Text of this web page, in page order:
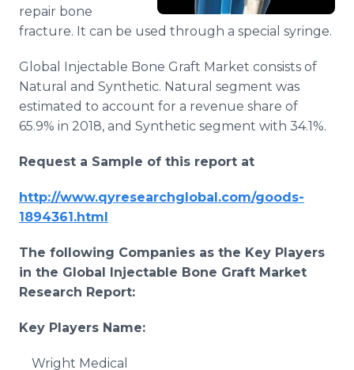
repair bone
fracture. It can be used through a special syringe.
Global Injectable Bone Graft Market consists of
Natural and Synthetic. Natural segment was
estimated to account for a revenue share of
65.9% in 2018, and Synthetic segment with 34.1%.
Request a Sample of this report at
http://www.qyresearchglobal.com/goods-
1894361.html
The following Companies as the Key Players
in the Global Injectable Bone Graft Market
Research Report:
Key Players Name:
Wright Medical